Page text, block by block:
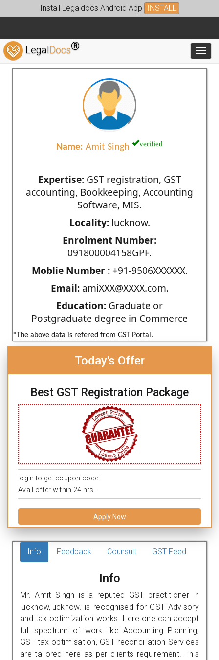
Install Legaldocs Android App INSTALL
LegalDocs®
Name: Amit Singh verified
Expertise:GST registration, GST
accounting, Bookkeeping, Accounting
Software, MIS.
Locality:lucknow.
Enrolment Number:
091800004158GPF.
Moblie Number :+91-9506XXXXXX.
Email:amiXXX@XXXX.com.
Education: Graduate or
Postgraduate degree in Commerce
*The above data is refered from GST Portal.
Today's Offer
Best GST Registration Package
login to get coupon code.
Avail offer within 24 hrs.
Apply Now
Info Feedback Counsult GST Feed
Info
Mr. Amit Singh is a reputed GST practitioner in
lucknow,lucknow. is recognised for GST Advisory
and tax optimization works. Here one can accept
full spectrum of work like Accounting Planning,
GST tax optimisation, GST reconciliation Services
are tailored here as per clients requirement. This